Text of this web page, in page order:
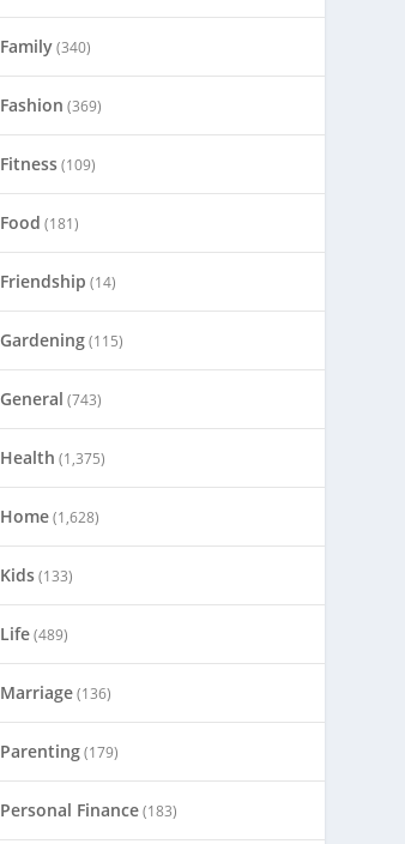
Family(340)
Fashion (369)
Fitness(109)
Food (181)
Friendship (14)
Gardening(115)
General (743)
Health (1,375)
Home(1,628)
Kids(133)
Life(489)
Marriage(136)
Parenting(179)
Personal Finance(183)